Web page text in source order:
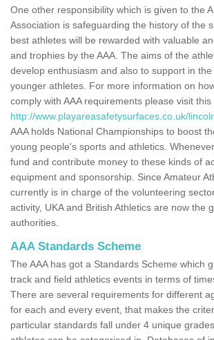
One other responsibility which is given to the
Association is safeguarding the history of the
best athletes will be rewarded with valuable
and trophies by the AAA. The aims of the
develop enthusiasm and also to support in
younger athletes. For more information on
comply with AAA requirements please visit this
http://www.playareasafetysurfaces.co.uk/
AAA holds National Championships to boost
young people's sports and athletics.
fund and contribute money to these kinds of
equipment and sponsorship. Since Amateur
currently is in charge of the volunteering
activity, UKA and British Athletics are now the
authorities.
AAA Standards Scheme
The AAA has got a Standards Scheme which
track and field athletics events in terms of
There are several requirements for different
for each and every event, that makes the
particular standards fall under 4 unique